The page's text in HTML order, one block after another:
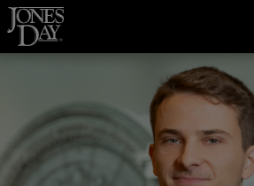
Skip to content